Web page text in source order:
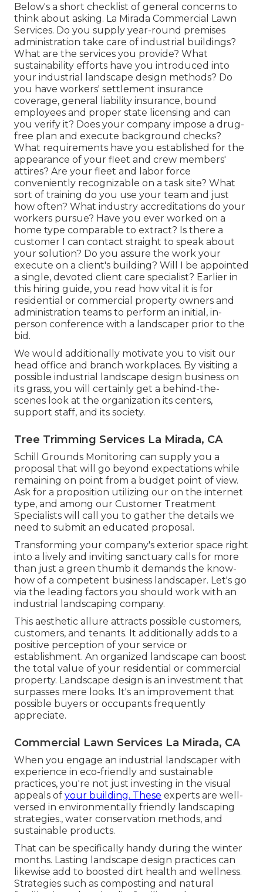
Below's a short checklist of general concerns to
think about asking. La Mirada Commercial Lawn
Services. Do you supply year-round premises
administration take care of industrial buildings?
What are the services you provide? What
sustainability efforts have you introduced into
your industrial landscape design methods? Do
you have workers' settlement insurance
coverage, general liability insurance, bound
employees and proper state licensing and can
you verify it? Does your company impose a drug-
free plan and execute background checks?
What requirements have you established for the
appearance of your fleet and crew members'
attires? Are your fleet and labor force
conveniently recognizable on a task site? What
sort of training do you use your team and just
how often? What industry accreditations do your
workers pursue? Have you ever worked on a
home type comparable to extract? Is there a
customer I can contact straight to speak about
your solution? Do you assure the work your
execute on a client's building? Will I be appointed
a single, devoted client care specialist? Earlier in
this hiring guide, you read how vital it is for
residential or commercial property owners and
administration teams to perform an initial, in-
person conference with a landscaper prior to the
bid.
We would additionally motivate you to visit our
head office and branch workplaces. By visiting a
possible industrial landscape design business on
its grass, you will certainly get a behind-the-
scenes look at the organization its centers,
support staff, and its society.
Tree Trimming Services La Mirada, CA
Schill Grounds Monitoring can supply you a
proposal that will go beyond expectations while
remaining on point from a budget point of view.
Ask for a proposition utilizing our on the internet
type, and among our Customer Treatment
Specialists will call you to gather the details we
need to submit an educated proposal.
Transforming your company's exterior space right
into a lively and inviting sanctuary calls for more
than just a green thumb it demands the know-
how of a competent business landscaper. Let's go
via the leading factors you should work with an
industrial landscaping company.
This aesthetic allure attracts possible customers,
customers, and tenants. It additionally adds to a
positive perception of your service or
establishment. An organized landscape can boost
the total value of your residential or commercial
property. Landscape design is an investment that
surpasses mere looks. It's an improvement that
possible buyers or occupants frequently
appreciate.
Commercial Lawn Services La Mirada, CA
When you engage an industrial landscaper with
experience in eco-friendly and sustainable
practices, you're not just investing in the visual
appeals of your building. These experts are well-
versed in environmentally friendly landscaping
strategies., water conservation methods, and
sustainable products.
That can be specifically handy during the winter
months. Lasting landscape design practices can
likewise add to boosted dirt health and wellness.
Strategies such as composting and natural